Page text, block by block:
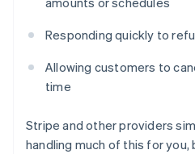
Responding quickly to
Allowing customers to
time
Stripe and other providers
handling much of this for